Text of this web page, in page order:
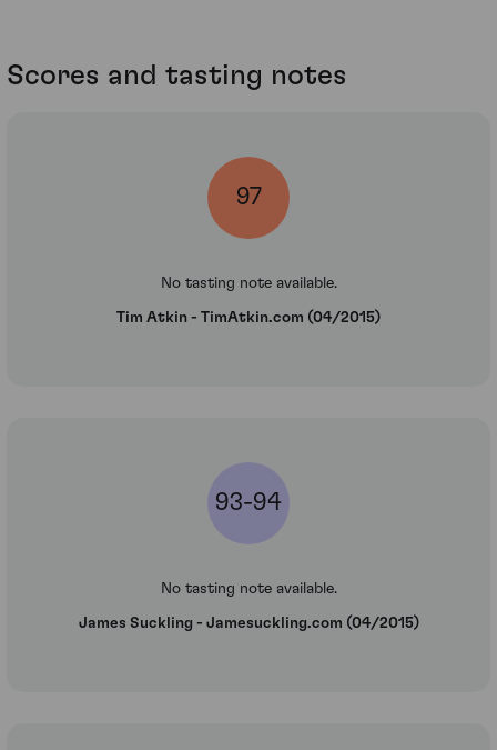
Scores and tasting notes
97
No tasting note available.
Tim Atkin - TimAtkin.com (04/2015)
93-94
No tasting note available.
James Suckling - Jamesuckling.com (04/2015)